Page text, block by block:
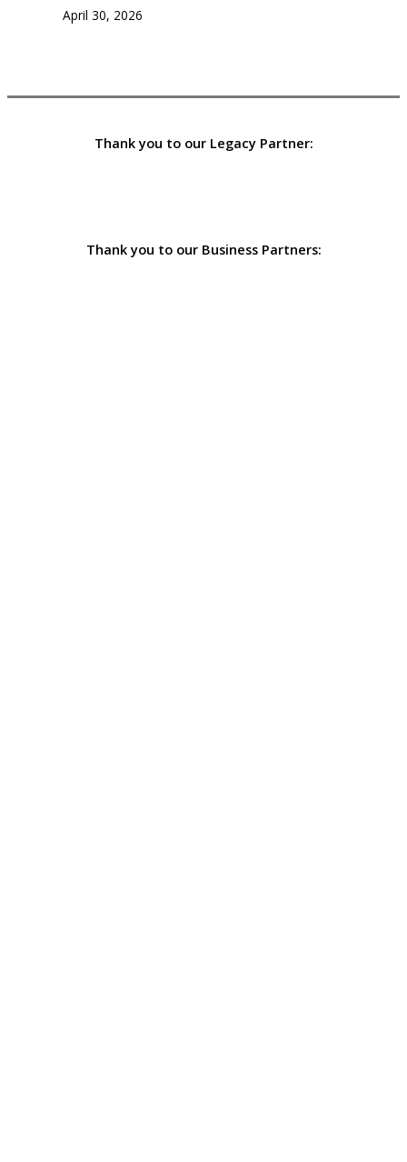
April 30, 2026
Thank you to our Legacy Partner:
Thank you to our Business Partners: